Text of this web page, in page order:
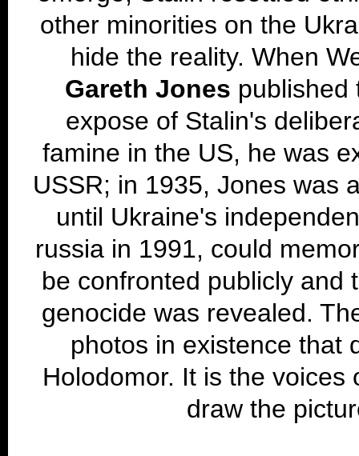
other minorities on the
hide the reality. When
Gareth Jones published
expose of Stalin's
famine in the US, he was
USSR; in 1935, Jones was
until Ukraine's
russia in 1991, could
be confronted publicly and
genocide was revealed.
photos in existence that
Holodomor. It is the voices
draw the